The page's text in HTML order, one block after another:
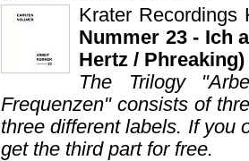
Krater Recordings
Nummer 23 - Ich
Hertz / Phreaking)
The Trilogy
Frequenzen" consists of
three different labels. If you
get the third part for free.